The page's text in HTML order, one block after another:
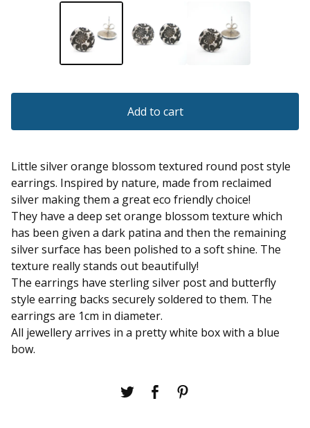
Add to cart
Little silver orange blossom textured round post style
earrings. Inspired by nature, made from reclaimed
silver making them a great eco friendly choice!
They have a deep set orange blossom texture which
has been given a dark patina and then the remaining
silver surface has been polished to a soft shine. The
texture really stands out beautifully!
The earrings have sterling silver post and butterfly
style earring backs securely soldered to them. The
earrings are 1cm in diameter.
All jewellery arrives in a pretty white box with a blue
bow.